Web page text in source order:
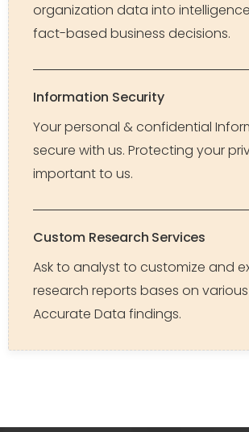
organization data into
fact-based business decisions.
Information Security
Your personal & confidential
secure with us. Protecting your
important to us.
Custom Research Services
Ask to analyst to customize and
research reports bases on
Accurate Data findings.